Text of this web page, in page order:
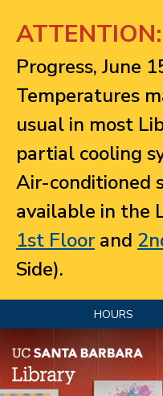
ATTENTION:
Progress, June
Temperatures
usual in most
partial cooling
Air-conditioned
available in the
1st Floorand
Side).
HOURS